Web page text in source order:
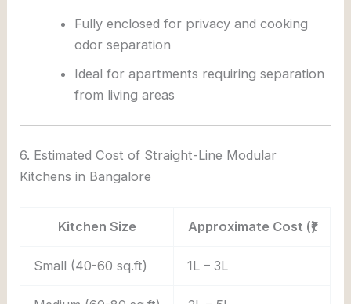
Fully enclosed for privacy and cooking
odor separation
Ideal for apartments requiring separation
from living areas
6. Estimated Cost of Straight-Line Modular
Kitchens in Bangalore
Kitchen Size Approximate Cost (₹)
Small (40-60 sq.ft) 1L – 3L